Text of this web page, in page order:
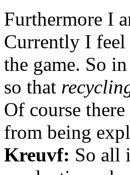
Furthermore I
Currently I feel
the game. So
so that
Of course
from being
Kreuvf: So all